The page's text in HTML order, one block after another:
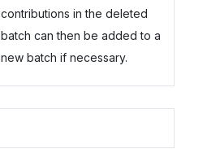
contributions in the deleted
batch can then be added to a
new batch if necessary.